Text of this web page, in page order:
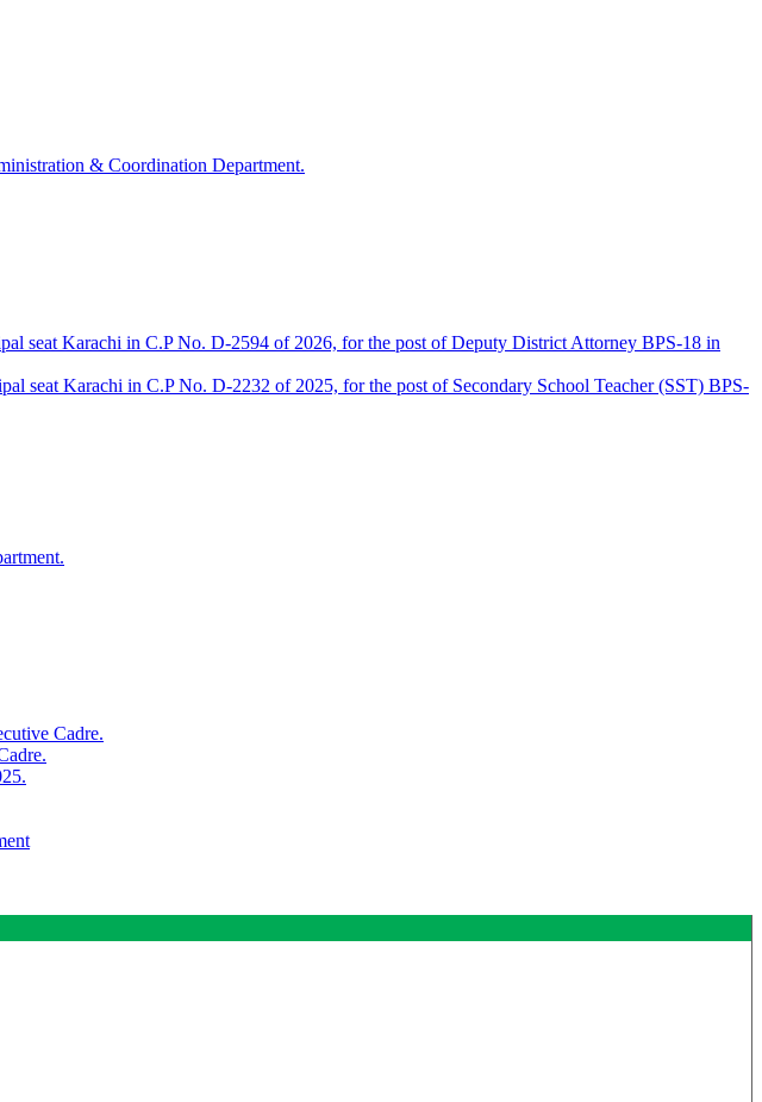
& Coordination Department.
seat Karachi in C.P No. D-2594 of 2026, for the post of Deputy District Attorney BPS-18 in
seat Karachi in C.P No. D-2232 of 2025, for the post of Secondary School Teacher (SST) BPS-
Cadre.